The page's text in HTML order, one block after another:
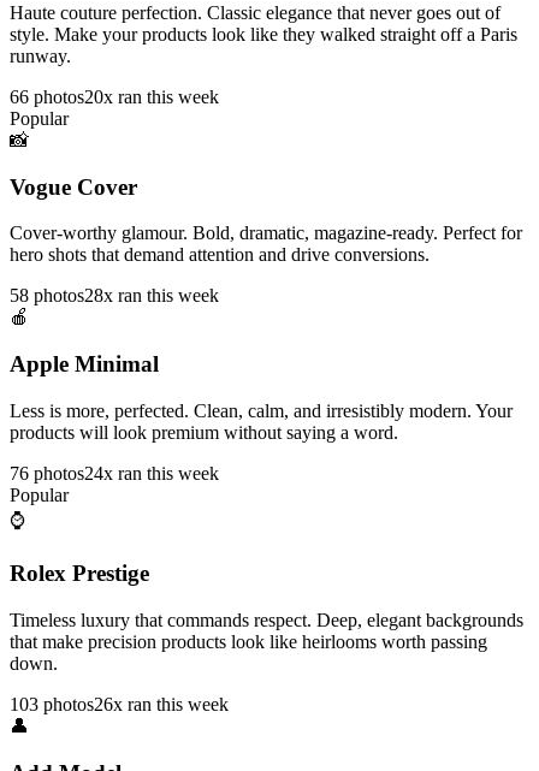
Haute couture perfection. Classic elegance that never goes out of
style. Make your products look like they walked straight off a Paris
runway.
66 photos20x ran this week
Popular
📸
Vogue Cover
Cover-worthy glamour. Bold, dramatic, magazine-ready. Perfect for
hero shots that demand attention and drive conversions.
58 photos28x ran this week
🍎
Apple Minimal
Less is more, perfected. Clean, calm, and irresistibly modern. Your
products will look premium without saying a word.
76 photos24x ran this week
Popular
⌚
Rolex Prestige
Timeless luxury that commands respect. Deep, elegant backgrounds
that make precision products look like heirlooms worth passing
down.
103 photos26x ran this week
👤